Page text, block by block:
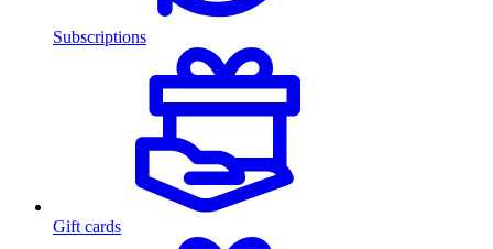
Subscriptions
Gift cards